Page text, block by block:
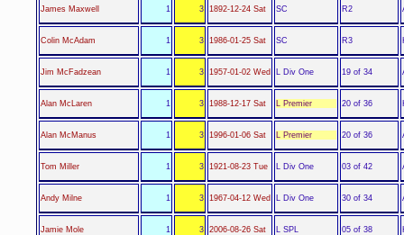
James Maxwell 1 3 1892-12-24 Sat SC R2
Colin McAdam 1 3 1986-01-25 Sat SC R3
Jim McFadzean 1 3 1957-01-02 Wed L Div One 19 of 34
Alan McLaren 1 3 1988-12-17 Sat L Premier 20 of 36
Alan McManus 1 3 1996-01-06 Sat L Premier 20 of 36
Tom Miller 1 3 1921-08-23 Tue L Div One 03 of 42
Andy Milne 1 3 1967-04-12 Wed L Div One 30 of 34
Jamie Mole 1 3 2006-08-26 Sat L SPL 05 of 38